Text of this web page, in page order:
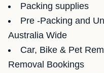
Packing supplies
Pre -Packing and
Australia Wide
Car, Bike & Pet
Removal Bookings